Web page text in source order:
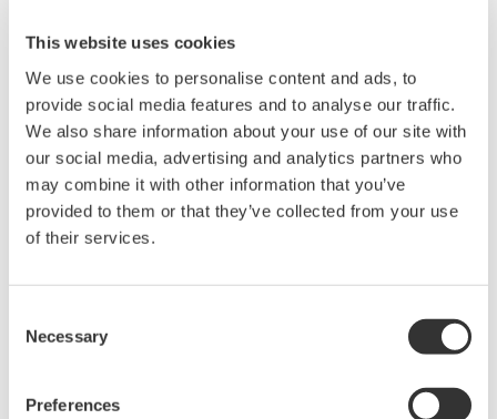
This website uses cookies
We use cookies to personalise content and ads, to
provide social media features and to analyse our traffic.
We also share information about your use of our site with
our social media, advertising and analytics partners who
may combine it with other information that you’ve
provided to them or that they’ve collected from your use
of their services.
Selection
Necessary
Preferences
Software
analysis and remote
operation
Synchronize multiple instruments from PC
API's for third party software integration
Oscilloscopes
deeper insight with high-